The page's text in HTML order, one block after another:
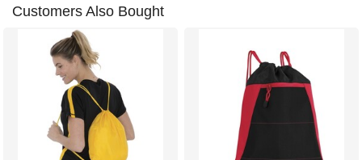
Customers Also Bought